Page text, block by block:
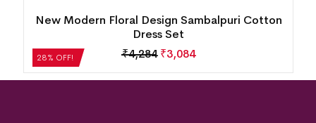
28% OFF!
New Modern Tribal Design Sambalpuri Cotton
Dress Set
₹5,124 ₹3,689